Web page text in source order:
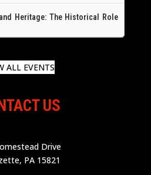
Heritage: The Historical Role
ALL EVENTS
US
Drive
PA 15821